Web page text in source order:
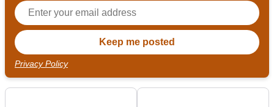
Privacy Policy